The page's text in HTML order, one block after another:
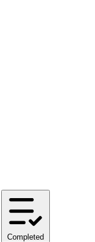
Completed